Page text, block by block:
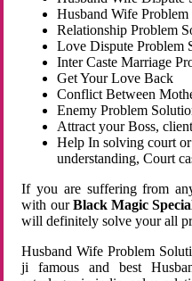
Husband Wife
Relationship Problem
Love Dispute Problem
Inter Caste Marriage
Get Your Love Back
Conflict Between
Enemy Problem
Attract your Boss,
Help In solving court
understanding, Court
If you are suffering from
with ourBlack Magic
will definitely solve your all
Husband Wife Problem
ji famous and best